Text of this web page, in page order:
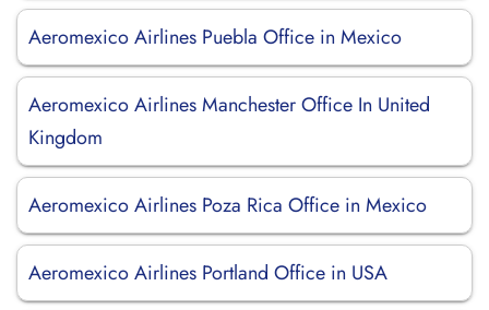
Aeromexico Airlines Puebla Office in Mexico
Aeromexico Airlines Manchester Office In United
Kingdom
Aeromexico Airlines Poza Rica Office in Mexico
Aeromexico Airlines Portland Office in USA